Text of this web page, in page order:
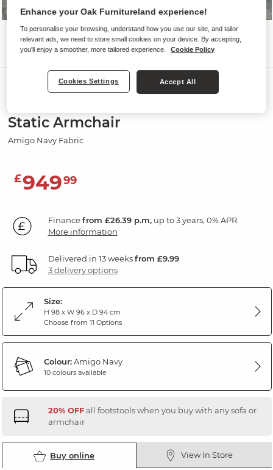
Static Armchair
Amigo Navy Fabric
£94999
Financefrom £26.39 p.m,up to 3 years, 0% APR.
More information
Delivered in 13 weeksfrom £9.99
3 delivery options
Size:
H 98 x W 96 x D 94 cm
Choose from 11 Options
Colour:Amigo Navy
10 colours available
20% OFFall footstools when you buy with any sofa or
armchair
Buy online View In Store
Enhance your Oak Furnitureland experience!
To personalise your browsing, understand how you use our site, and tailor
relevant ads, we need to store small cookies on your device. By accepting,
you'll enjoy a smoother, more tailored experience.
Cookie Policy
Cookies Settings Accept All